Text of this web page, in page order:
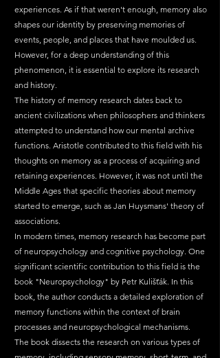
experiences. As if that weren't enough, memory also
shapes our identity by preserving memories of
events, people, and places that have moulded us.
However, for a deep understanding of this
phenomenon, it is essential to explore its research
and history.
The history of memory research dates back to
ancient civilizations when philosophers and thinkers
attempted to understand how our mental archive
functions. Aristotle contributed to this field with his
thoughts on memory as a process of acquiring and
retaining experiences. However, it was not until the
Middle Ages that specific theories about memory
started to emerge, such as Jan Huysmans' theory of
associations.
In modern times, memory research has become part
of neuropsychology and cognitive psychology. One
significant scientific contribution to this field is the
book "Neuropsychology" by Petr Kulišťák. In this
book, the author conducts a detailed exploration of
memory functions within the context of brain
processes and neuropsychological mechanisms.
The book dissects the research on various types of